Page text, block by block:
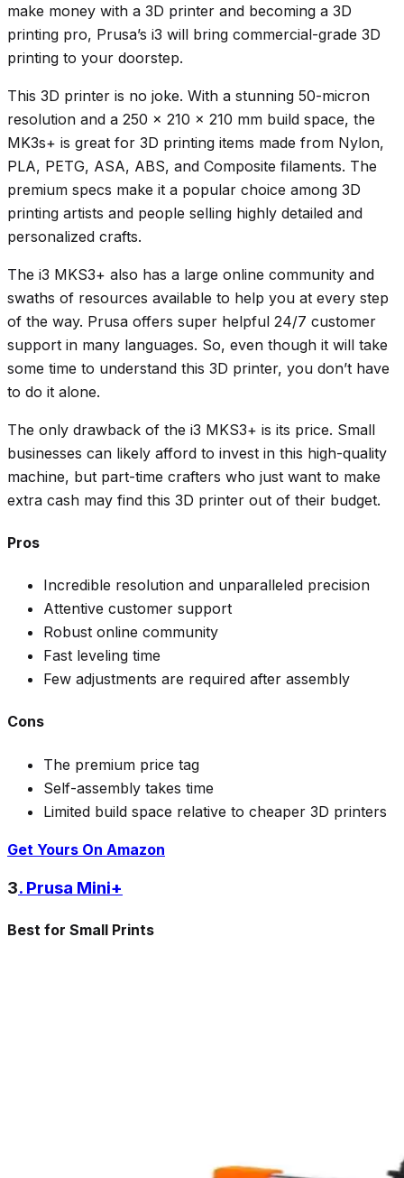
make money with a 3D printer and becoming a 3D
printing pro, Prusa’s i3 will bring commercial-grade 3D
printing to your doorstep.
This 3D printer is no joke. With a stunning 50-micron
resolution and a 250 x 210 x 210 mm build space, the
MK3s+ is great for 3D printing items made from Nylon,
PLA, PETG, ASA, ABS, and Composite filaments. The
premium specs make it a popular choice among 3D
printing artists and people selling highly detailed and
personalized crafts.
The i3 MKS3+ also has a large online community and
swaths of resources available to help you at every step
of the way. Prusa offers super helpful 24/7 customer
support in many languages. So, even though it will take
some time to understand this 3D printer, you don’t have
to do it alone.
The only drawback of the i3 MKS3+ is its price. Small
businesses can likely afford to invest in this high-quality
machine, but part-time crafters who just want to make
extra cash may find this 3D printer out of their budget.
Pros
Incredible resolution and unparalleled precision
Attentive customer support
Robust online community
Fast leveling time
Few adjustments are required after assembly
Cons
The premium price tag
Self-assembly takes time
Limited build space relative to cheaper 3D printers
Get Yours On Amazon
3. Prusa Mini+
Best for Small Prints